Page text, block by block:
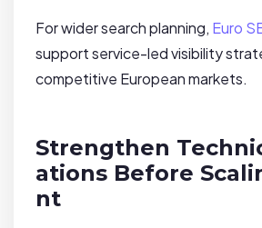
For wider search planning, Euro
support service-led visibility
competitive European markets.
Strengthen
ations Before
nt